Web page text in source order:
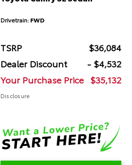
Drivetrain: FWD
TSRP
$36,084
Dealer Discount
- $4,532
Your Purchase Price $35,132
Disclosure